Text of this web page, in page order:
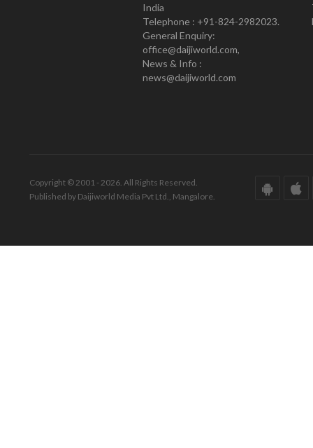
India
Telephone : +91-824-2982023.
General Enquiry:
office@daijiworld.com,
News & Info :
news@daijiworld.com
Copyright © 2001 - 2026. All Rights Reserved.
Published by Daijiworld Media Pvt Ltd., Mangalore.